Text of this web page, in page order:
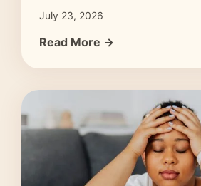
July 23, 2026
Read More →